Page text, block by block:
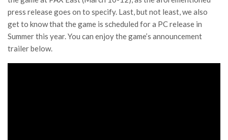
press release goes on to specify. Last, but not least, we also
get to know that the game is scheduled for a PC release in
Summer this year. You can enjoy the game’s announcement
trailer below.